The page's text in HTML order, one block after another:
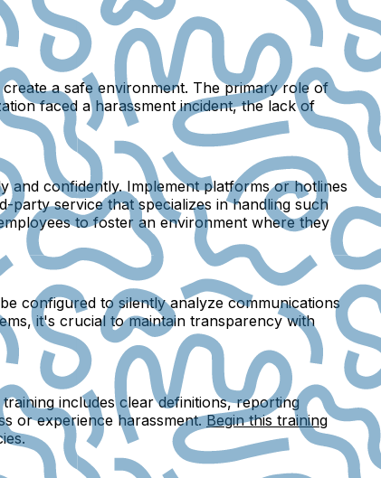
a safe environment. The primary role of
faced a harassment incident, the lack of
and confidently. Implement platforms or hotlines
party service that specializes in handling such
to foster an environment where they
configured to silently analyze communications
it's crucial to maintain transparency with
includes clear definitions, reporting
or experience harassment.Begin this training